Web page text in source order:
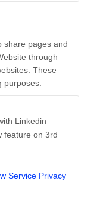
share pages and
through
These
purposes.
Linkedin
feature on 3rd
Service Privacy